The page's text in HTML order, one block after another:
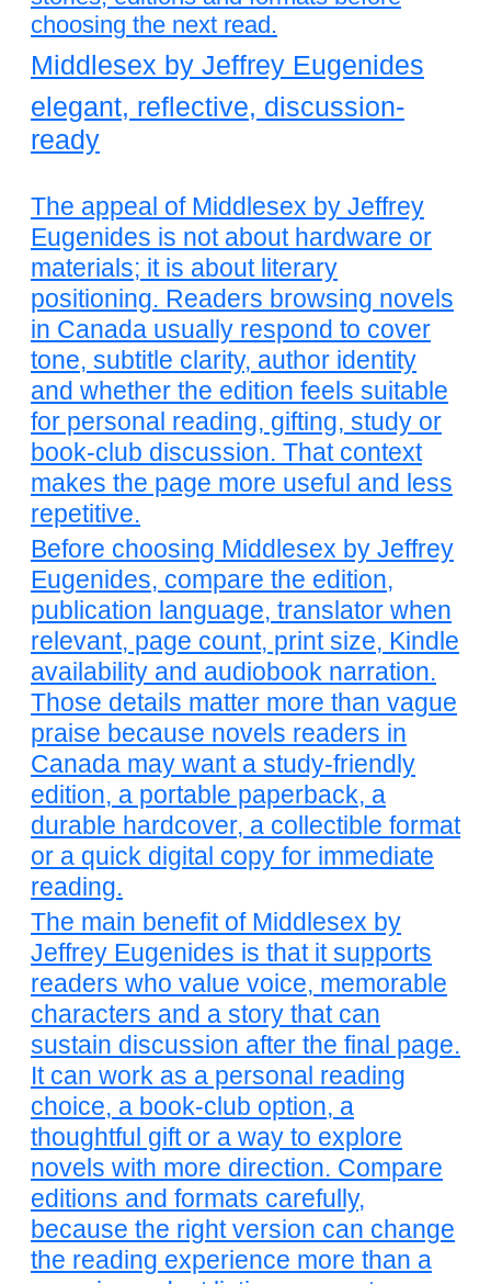
choosing the next read.
Middlesex by Jeffrey Eugenides
elegant, reflective, discussion-
ready
The appeal of Middlesex by Jeffrey
Eugenides is not about hardware or
materials; it is about literary
positioning. Readers browsing novels
in Canada usually respond to cover
tone, subtitle clarity, author identity
and whether the edition feels suitable
for personal reading, gifting, study or
book-club discussion. That context
makes the page more useful and less
repetitive.
Before choosing Middlesex by Jeffrey
Eugenides, compare the edition,
publication language, translator when
relevant, page count, print size, Kindle
availability and audiobook narration.
Those details matter more than vague
praise because novels readers in
Canada may want a study-friendly
edition, a portable paperback, a
durable hardcover, a collectible format
or a quick digital copy for immediate
reading.
The main benefit of Middlesex by
Jeffrey Eugenides is that it supports
readers who value voice, memorable
characters and a story that can
sustain discussion after the final page.
It can work as a personal reading
choice, a book-club option, a
thoughtful gift or a way to explore
novels with more direction. Compare
editions and formats carefully,
because the right version can change
the reading experience more than a